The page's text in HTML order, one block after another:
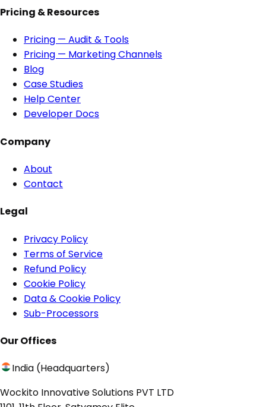
Pricing & Resources
Pricing — Audit & Tools
Pricing — Marketing Channels
Blog
Case Studies
Help Center
Developer Docs
Company
About
Contact
Legal
Privacy Policy
Terms of Service
Refund Policy
Cookie Policy
Data & Cookie Policy
Sub-Processors
Our Offices
India (Headquarters)
Wockito Innovative Solutions PVT LTD